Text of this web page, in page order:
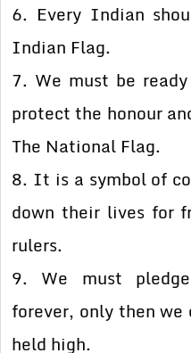
6. Every Indian
Indian Flag.
7. We must be
protect the honour
The National Flag.
8. It is a symbol of
down their lives for
rulers.
9. We must
forever, only then we
held high.